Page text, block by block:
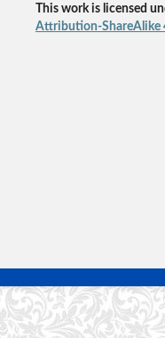
This work is licensed
Attribution-ShareAlike